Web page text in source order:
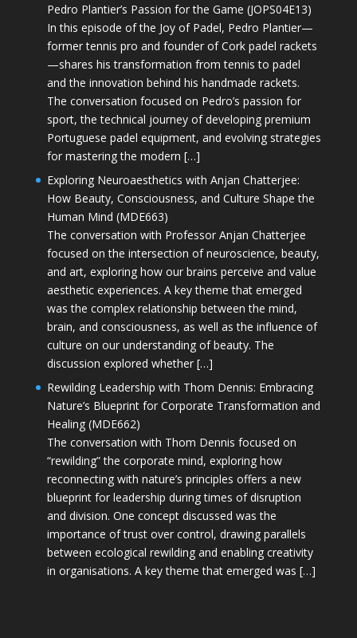
Pedro Plantier’s Passion for the Game (JOPS04E13)
In this episode of the Joy of Padel, Pedro Plantier—
former tennis pro and founder of Cork padel rackets
—shares his transformation from tennis to padel
and the innovation behind his handmade rackets.
The conversation focused on Pedro’s passion for
sport, the technical journey of developing premium
Portuguese padel equipment, and evolving strategies
for mastering the modern […]
Exploring Neuroaesthetics with Anjan Chatterjee:
How Beauty, Consciousness, and Culture Shape the
Human Mind (MDE663)
The conversation with Professor Anjan Chatterjee
focused on the intersection of neuroscience, beauty,
and art, exploring how our brains perceive and value
aesthetic experiences. A key theme that emerged
was the complex relationship between the mind,
brain, and consciousness, as well as the influence of
culture on our understanding of beauty. The
discussion explored whether […]
Rewilding Leadership with Thom Dennis: Embracing
Nature’s Blueprint for Corporate Transformation and
Healing (MDE662)
The conversation with Thom Dennis focused on
“rewilding” the corporate mind, exploring how
reconnecting with nature’s principles offers a new
blueprint for leadership during times of disruption
and division. One concept discussed was the
importance of trust over control, drawing parallels
between ecological rewilding and enabling creativity
in organisations. A key theme that emerged was […]